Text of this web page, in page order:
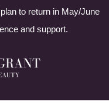
to return in May/June
and support.